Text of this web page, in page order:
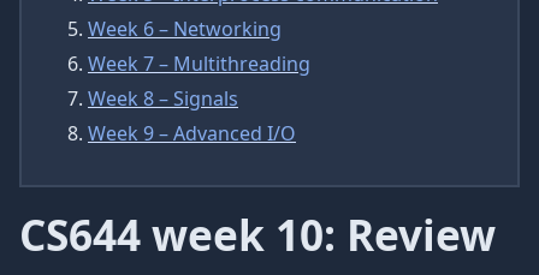
Week 6 – Networking
Week 7 – Multithreading
Week 8 – Signals
Week 9 – Advanced I/O
CS644 week 10: Review